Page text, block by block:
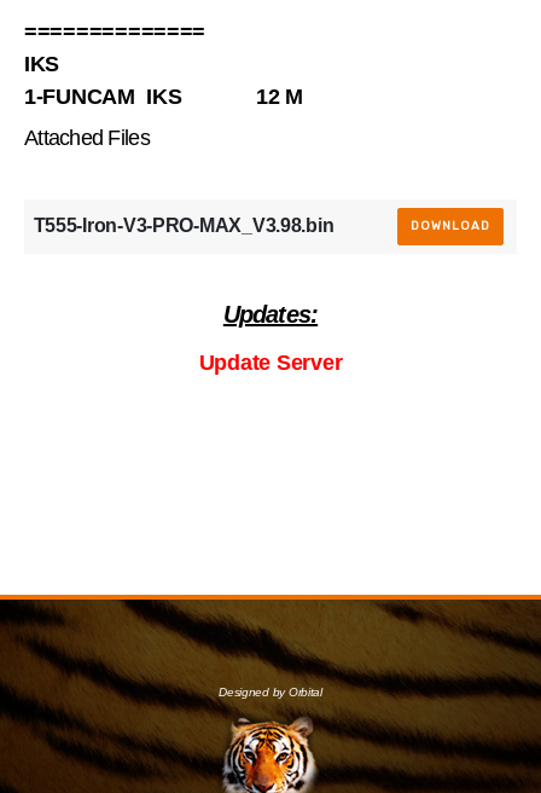
==============
IKS
1-FUNCAM IKS 12 M
Attached Files
T555-Iron-V3-PRO-MAX_V3.98.bin DOWNLOAD
Updates:
Update Server
Designed by Orbital